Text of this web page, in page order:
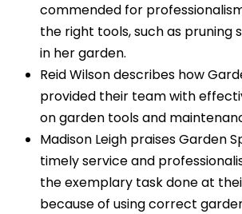
commended for
the right tools, such as pruning
in her garden.
Reid Wilson describes how
provided their team with
on garden tools and
Madison Leigh praises Garden
timely service and
the exemplary task done at
because of using correct